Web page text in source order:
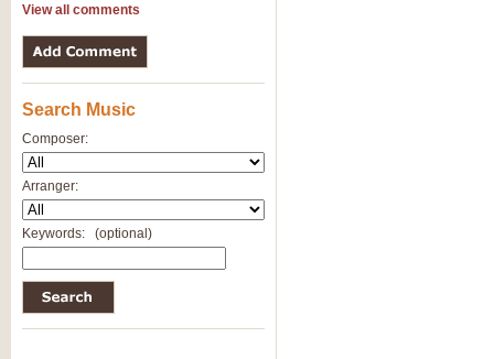
View all comments
Search Music
Composer:
Arranger:
Keywords: (optional)